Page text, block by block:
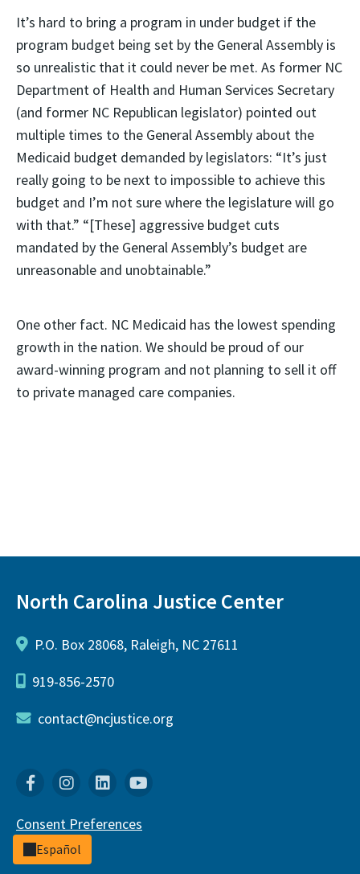
It’s hard to bring a program in under budget if the
program budget being set by the General Assembly is
so unrealistic that it could never be met. As former NC
Department of Health and Human Services Secretary
(and former NC Republican legislator) pointed out
multiple times to the General Assembly about the
Medicaid budget demanded by legislators: “It’s just
really going to be next to impossible to achieve this
budget and I’m not sure where the legislature will go
with that.” “[These] aggressive budget cuts
mandated by the General Assembly’s budget are
unreasonable and unobtainable.”
One other fact. NC Medicaid has the lowest spending
growth in the nation. We should be proud of our
award-winning program and not planning to sell it off
to private managed care companies.
North Carolina Justice Center
P.O. Box 28068, Raleigh, NC 27611
919-856-2570
contact@ncjustice.org
FacebookInstagram
Linkedin
Consent Preferences
Español